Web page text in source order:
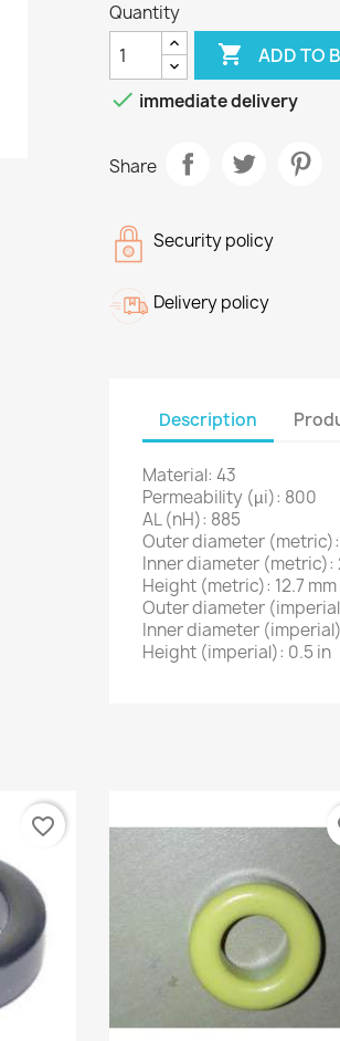
Quantity
 ADD TO
 immediate delivery
Share
Security policy
Delivery policy
Description
Material: 43
Permeability (µi): 800
AL (nH): 885
Outer diameter
Inner diameter (metric):
Height (metric): 12.7 mm
Outer diameter
Inner diameter
Height (imperial): 0.5 in
favorite_border